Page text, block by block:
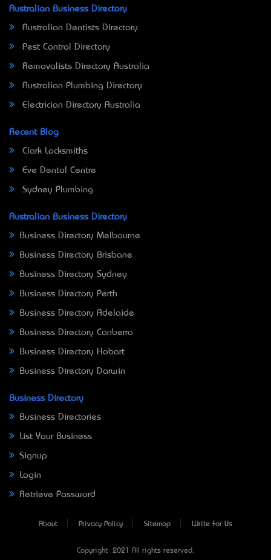
Australian Business Directory
Australian Dentists Directory
Pest Control Directory
Removalists Directory Australia
Australian Plumbing Directory
Electrician Directory Australia
Recent Blog
Clark Locksmiths
Eve Dental Centre
Sydney Plumbing
Australian Business Directory
Business Directory Melbourne
Business Directory Brisbane
Business Directory Sydney
Business Directory Perth
Business Directory Adelaide
Business Directory Canberra
Business Directory Hobart
Business Directory Darwin
Business Directory
Business Directories
List Your Business
Signup
Login
Retrieve Password
About Privacy Policy Sitemap Write For Us
Copyright © 2021 All rights reserved.